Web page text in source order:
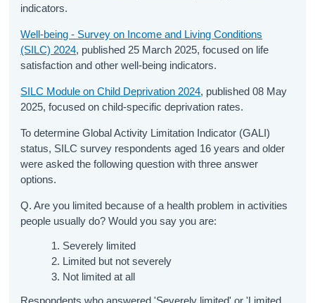
indicators.
Well-being - Survey on Income and Living Conditions
(SILC) 2024, published 25 March 2025, focused on life
satisfaction and other well-being indicators.
SILC Module on Child Deprivation 2024, published 08 May
2025, focused on child-specific deprivation rates.
To determine Global Activity Limitation Indicator (GALI)
status, SILC survey respondents aged 16 years and older
were asked the following question with three answer
options.
Q. Are you limited because of a health problem in activities
people usually do? Would you say you are:
Severely limited
Limited but not severely
Not limited at all
Respondents who answered 'Severely limited' or 'Limited